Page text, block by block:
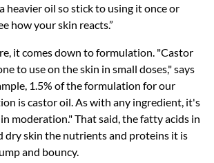
heavier oil so stick to using it once or
how your skin reacts.”
it comes down to formulation. "Castor
to use on the skin in small doses," says
1.5% of the formulation for our
is castor oil. As with any ingredient, it's
moderation." That said, the fatty acids in
dry skin the nutrients and proteins it is
and bouncy.